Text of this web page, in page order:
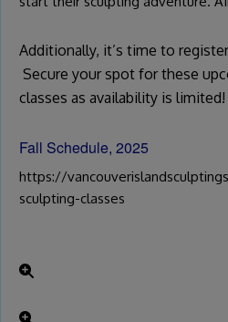
Additionally, it’s time to
Secure your spot for these
classes as availability is limited!
Fall Schedule, 2025
https://
sculpting-classes